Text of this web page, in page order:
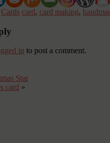
Cards card, card making,
in to post a comment.
Star
card »